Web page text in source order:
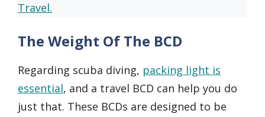
Travel.
The Weight Of The BCD
Regarding scuba diving, packing light is
essential, and a travel BCD can help you do
just that. These BCDs are designed to be